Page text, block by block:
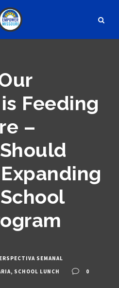
Feeding
–
SEMANAL
, SCHOOL LUNCH 0